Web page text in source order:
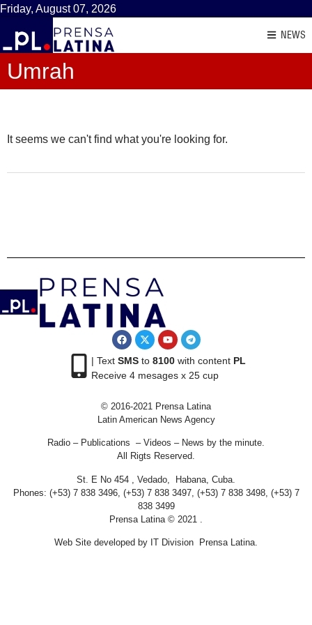
Friday, August 07, 2026
NEWS
Umrah
It seems we can't find what you're looking for.
| Text SMSto 8100with content PL
Receive 4 mesages x 25 cup
© 2016-2021 Prensa Latina
Latin American News Agency
Radio – Publications – Videos – News by the minute.
All Rigts Reserved.
St. E No 454 , Vedado, Habana, Cuba.
Phones: (+53) 7 838 3496, (+53) 7 838 3497, (+53) 7 838 3498, (+53) 7
838 3499
Prensa Latina © 2021 .
Web Site developed by IT Division Prensa Latina.